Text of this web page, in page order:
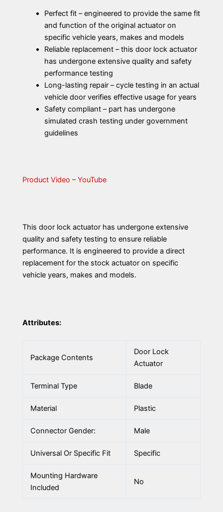
Perfect fit – engineered to provide the same fit
and function of the original actuator on
specific vehicle years, makes and models
Reliable replacement – this door lock actuator
has undergone extensive quality and safety
performance testing
Long-lasting repair – cycle testing in an actual
vehicle door verifies effective usage for years
Safety compliant – part has undergone
simulated crash testing under government
guidelines
Product Video – YouTube
This door lock actuator has undergone extensive
quality and safety testing to ensure reliable
performance. It is engineered to provide a direct
replacement for the stock actuator on specific
vehicle years, makes and models.
Attributes:
Package Contents
Door Lock
Actuator
Terminal Type Blade
Material Plastic
Connector Gender: Male
Universal Or Specific Fit Specific
Mounting Hardware
Included
No